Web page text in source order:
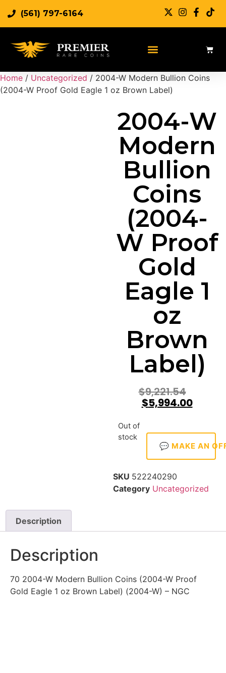
(561) 797-6164
Home / Uncategorized / 2004-W Modern Bullion Coins
(2004-W Proof Gold Eagle 1 oz Brown Label)
2004-W
Modern
Bullion
Coins
(2004-
W Proof
Gold
Eagle 1
oz
Brown
Label)
$9,221.54
$5,994.00
Out of
stock
💬 MAKE AN
SKU 522240290
Category Uncategorized
Description
Description
70 2004-W Modern Bullion Coins (2004-W Proof
Gold Eagle 1 oz Brown Label) (2004-W) – NGC